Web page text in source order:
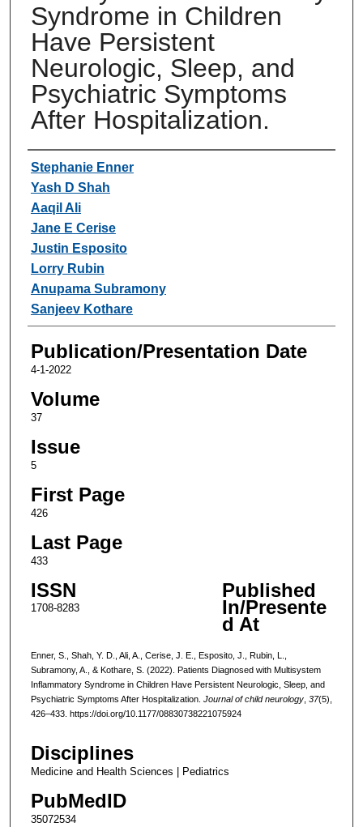
Syndrome in Children
Have Persistent
Neurologic, Sleep, and
Psychiatric Symptoms
After Hospitalization.
Authors
Stephanie Enner
Yash D Shah
Aaqil Ali
Jane E Cerise
Justin Esposito
Lorry Rubin
Anupama Subramony
Sanjeev Kothare
Publication/Presentation Date
4-1-2022
Volume
37
Issue
5
First Page
426
Last Page
433
ISSN
1708-8283
Published
In/Presente
d At
Enner, S., Shah, Y. D., Ali, A., Cerise, J. E., Esposito, J., Rubin, L.,
Subramony, A., & Kothare, S. (2022). Patients Diagnosed with Multisystem
Inflammatory Syndrome in Children Have Persistent Neurologic, Sleep, and
Psychiatric Symptoms After Hospitalization. Journal of child neurology, 37(5),
426–433. https://doi.org/10.1177/08830738221075924
Disciplines
Medicine and Health Sciences | Pediatrics
PubMedID
35072534